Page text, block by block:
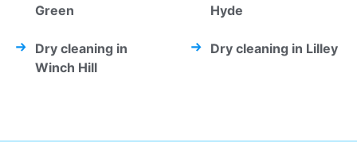
Green
Hyde
Dry cleaning in
Winch Hill
Dry cleaning in Lilley